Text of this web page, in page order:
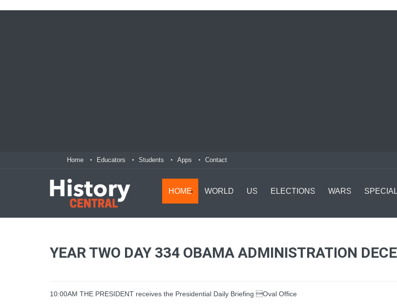
Home Educators Students Apps Contact
HOME WORLD US ELECTIONS WARS
YEAR TWO DAY 334 OBAMA ADMINISTRATION
10:00AM THE PRESIDENT receives the Presidential Daily Briefing Oval Office